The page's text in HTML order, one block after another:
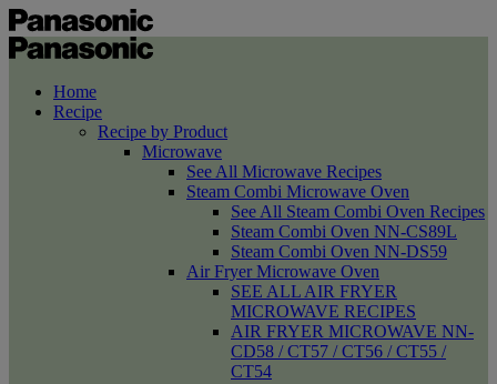
Home
Recipe
Recipe by Product
Microwave
See All Microwave Recipes
Steam Combi Microwave Oven
See All Steam Combi Oven Recipes
Steam Combi Oven NN-CS89L
Steam Combi Oven NN-DS59
Air Fryer Microwave Oven
SEE ALL AIR FRYER
MICROWAVE RECIPES
AIR FRYER MICROWAVE NN-
CD58 / CT57 / CT56 / CT55 /
CT54